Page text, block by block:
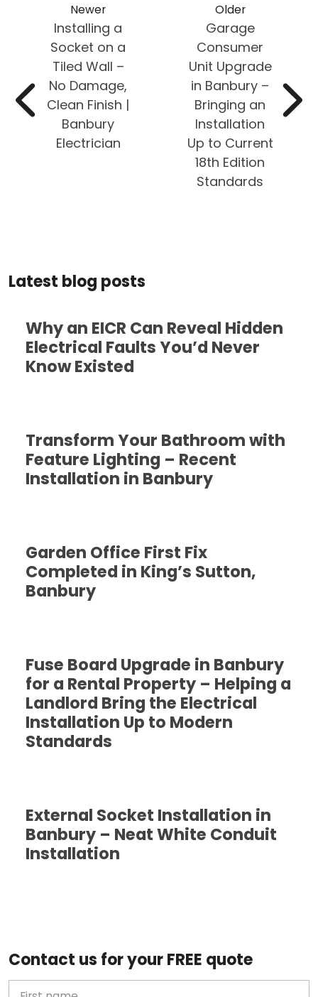
Newer
Installing a
Socket on a
Tiled Wall –
No Damage,
Clean Finish |
Banbury
Electrician
Older
Garage
Consumer
Unit Upgrade
in Banbury –
Bringing an
Installation
Up to Current
18th Edition
Standards
Latest blog posts
Why an EICR Can Reveal Hidden
Electrical Faults You’d Never
Know Existed
Transform Your Bathroom with
Feature Lighting – Recent
Installation in Banbury
Garden Office First Fix
Completed in King’s Sutton,
Banbury
Fuse Board Upgrade in Banbury
for a Rental Property – Helping a
Landlord Bring the Electrical
Installation Up to Modern
Standards
External Socket Installation in
Banbury – Neat White Conduit
Installation
Contact us for your FREE quote